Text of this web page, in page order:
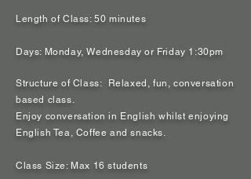
Length of Class: 50 minutes
Days: Monday, Wednesday or Friday 1:30pm
Structure of Class: Relaxed, fun, conversation
based class.
Enjoy conversation in English whilst enjoying
English Tea, Coffee and snacks.
Class Size: Max 16 students